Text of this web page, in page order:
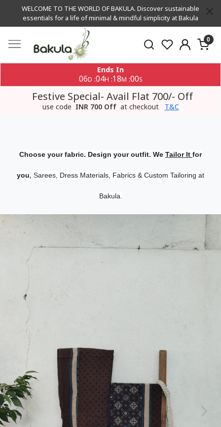
WELCOME TO THE WORLD OF BAKULA. Discover sustainable
essentials for a life of minimal & mindful simplicity at Bakula
0
Ends In
06D :04H :18M :00S
Festive Special- Avail Flat 700/- Off
use code INR 700 Off at checkout T&C
Choose your fabric. Design your outfit. We Tailor It for
you, Sarees, Dress Materials, Fabrics & Custom Tailoring at
Bakula.
Previous Next